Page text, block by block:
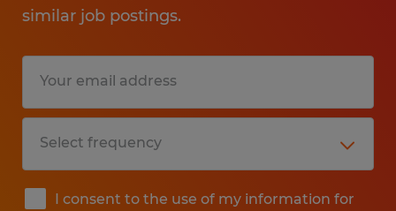
similar job postings.
I consent to the use of my information for